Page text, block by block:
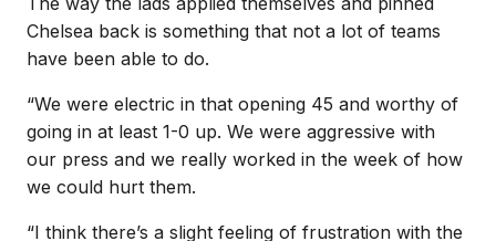
Chelsea back is something that not a lot of teams
have been able to do.
“We were electric in that opening 45 and worthy of
going in at least 1-0 up. We were aggressive with
our press and we really worked in the week of how
we could hurt them.
“I think there’s a slight feeling of frustration with the